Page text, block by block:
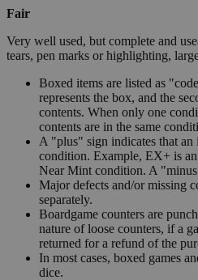
Fair
Very well used, but complete and
tears, pen marks or highlighting,
Boxed items are listed as
represents the box, and the
contents. When only one
contents are in the same
A "plus" sign indicates that an
condition. Example, EX+ is
Near Mint condition. A
Major defects and/or missing
separately.
Boardgame counters are
nature of loose counters, if a
returned for a refund of the
In most cases, boxed games
dice.